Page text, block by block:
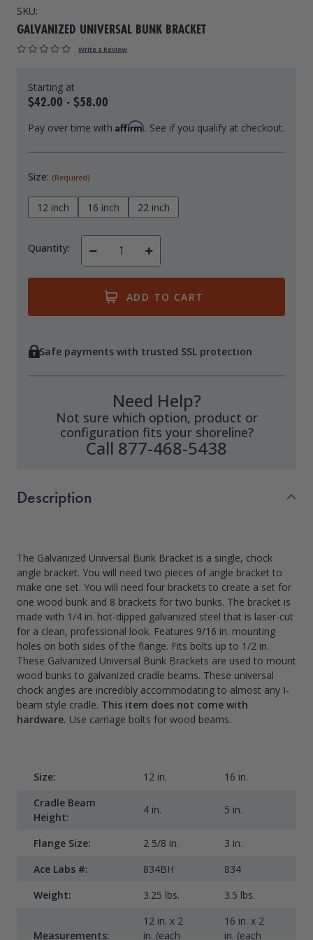
Floating Boat Lifts
Floating Lift Motors
Drive On PWC Dock Parts
PWC Lift Parts Diagrams
Covers
SKU:
GALVANIZED UNIVERSAL BUNK BRACKET
Write a Review
$42.00 - $58.00
Pay over time with Affirm. See if you qualify at checkout.
Size: (Required)
12 inch 16 inch 22 inch
Quantity:
Decrease
Increase
Quantity
Safe payments with trusted SSL protection
Need Help?
Not sure which option, product or
configuration fits your shoreline?
Call 877-468-5438
Description
The Galvanized Universal Bunk Bracket is a single, chock
angle bracket. You will need two pieces of angle bracket to
make one set. You will need four brackets to create a set for
one wood bunk and 8 brackets for two bunks. The bracket is
made with 1/4 in. hot-dipped galvanized steel that is laser-cut
for a clean, professional look. Features 9/16 in. mounting
holes on both sides of the flange. Fits bolts up to 1/2 in.
These Galvanized Universal Bunk Brackets are used to mount
wood bunks to galvanized cradle beams. These universal
chock angles are incredibly accommodating to almost any I-
beam style cradle. This item does not come with
hardware. Use carriage bolts for wood beams.
Size: 12 in. 16 in.
Cradle Beam
Height:
4 in. 5 in.
Flange Size: 2 5/8 in. 3 in.
Ace Labs #:
834BH 834
Weight:
3.25 lbs. 3.5 lbs.
Measurements:
12 in. x 2
in. (each
16 in. x 2
in. (each